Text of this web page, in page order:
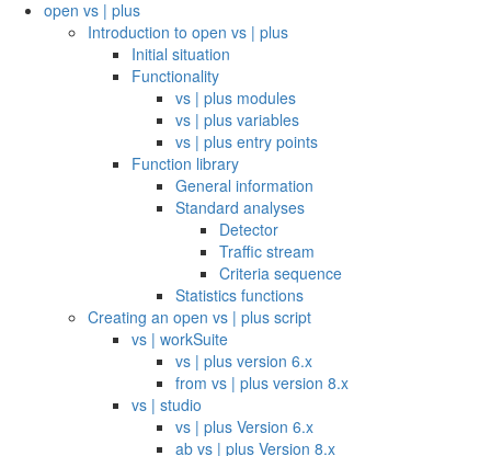
open vs | plus
Introduction to open vs | plus
Initial situation
Functionality
vs | plus modules
vs | plus variables
vs | plus entry points
Function library
General information
Standard analyses
Detector
Traffic stream
Criteria sequence
Statistics functions
Creating an open vs | plus script
vs | workSuite
vs | plus version 6.x
from vs | plus version 8.x
vs | studio
vs | plus Version 6.x
ab vs | plus Version 8.x